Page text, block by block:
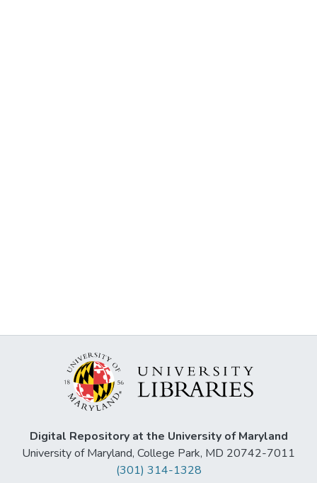
Digital Repository at the University of Maryland
University of Maryland, College Park, MD 20742-7011
(301) 314-1328